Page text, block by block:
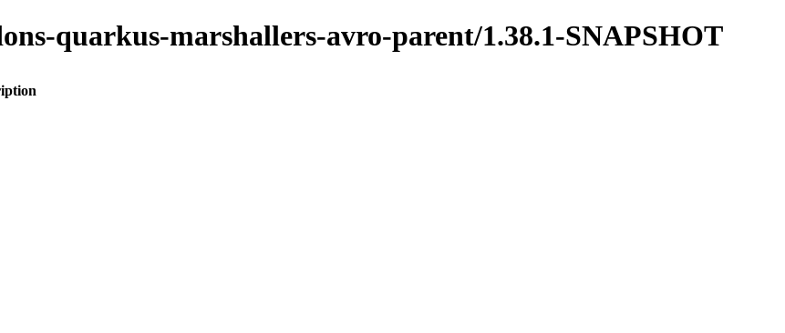
quarkus-marshallers-avro-parent/1.38.1-SNAPSHOT